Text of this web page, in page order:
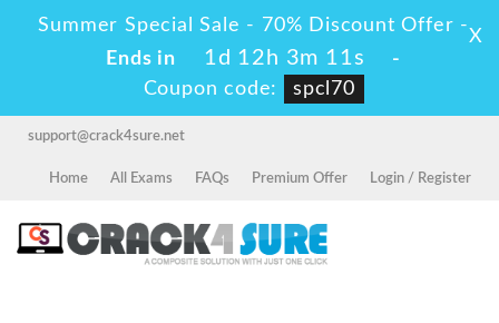
Summer Special Sale - 70% Discount Offer -
Ends in
1d 12h 3m 11s
-
Coupon code:
spcl70
X
support@crack4sure.net
Home All Exams FAQs Premium Offer Login / Register